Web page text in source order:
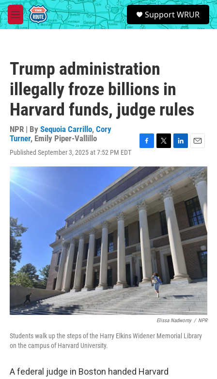
Skip to main content
M
e
S
e
a
Support WRUR
Trump administration
illegally froze billions in
Harvard funds, judge rules
NPR | By Sequoia Carrillo, Cory
Turner, Emily Piper-Vallillo
Published September 3, 2025 at 7:52 PM EDT
c
e
b
o
o
k
i
t
t
e
r
n
k
e
d
I
n
a
i
Elissa Nadworny / NPR
Students walk up the steps of the Harry Elkins Widener Memorial Library
on the campus of Harvard University.
A federal judge in Boston handed Harvard